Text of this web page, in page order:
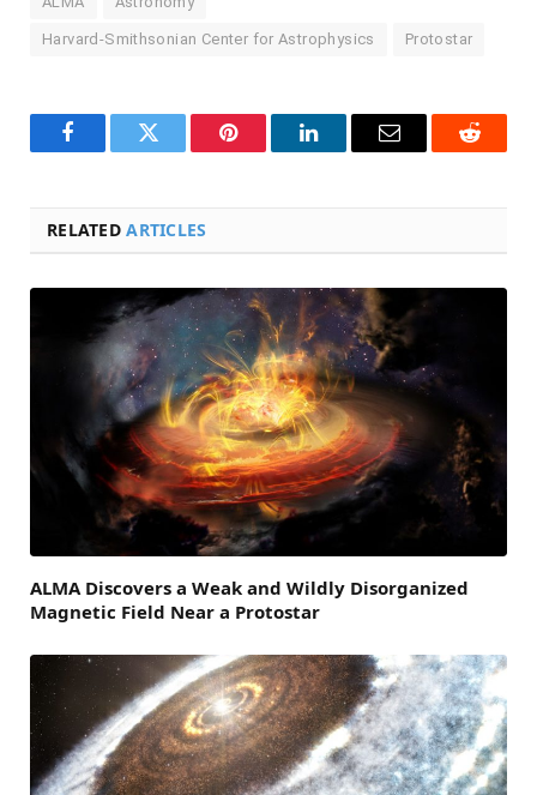
Harvard-Smithsonian Center for Astrophysics Protostar
FacebookTwitter Pinterest LinkedInEmail Reddit
RELATEDARTICLES
ALMA Discovers a Weak and Wildly Disorganized
Magnetic Field Near a Protostar